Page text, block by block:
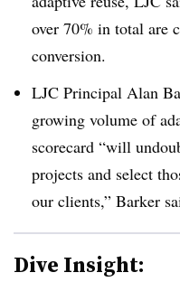
over 70% in total are
conversion.
LJC Principal Alan
growing volume of
scorecard “will
projects and select
our clients,” Barker
Dive Insight: